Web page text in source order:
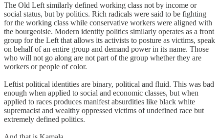
The Old Left similarly defined working class not by income or
social status, but by politics. Rich radicals were said to be fighting
for the working class while conservative workers were aligned with
the bourgeoisie. Modern identity politics similarly operates as a front
group for the Left that allows its activists to posture as victims, speak
on behalf of an entire group and demand power in its name. Those
who will not go along are not part of the group whether they are
workers or people of color.
Leftist political identities are binary, political and fluid. This was bad
enough when applied to social and economic classes, but when
applied to races produces manifest absurdities like black white
supremacist and wealthy oppressed victims of undefined race but
extremely defined politics.